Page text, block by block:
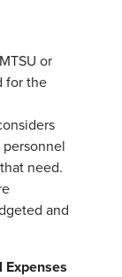
or
for the
need.
and